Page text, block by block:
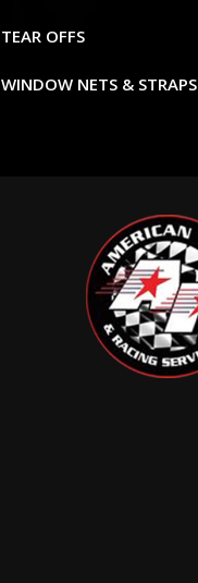
TEAR OFFS
WINDOW NETS & STRAPS